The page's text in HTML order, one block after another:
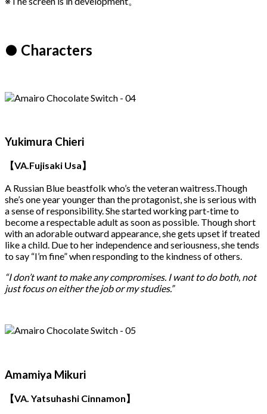
● Characters
Yukimura Chieri
【VA.Fujisaki Usa】
A Russian Blue beastfolk who’s the veteran waitress.Though
she’s one year younger than the protagonist, she is serious with
a sense of responsibility. She started working part-time to
become a respectable adult as soon as possible. Though short
with an adorable outward appearance, she gets upset if treated
like a child. Due to her independence and seriousness, she tends
to say “I’m fine” when responding to the kindness of others.
“I don’t want to make any compromises. I want to do both, not
just focus on either the job or my studies.”
Amamiya Mikuri
【VA. Yatsuhashi Cinnamon】